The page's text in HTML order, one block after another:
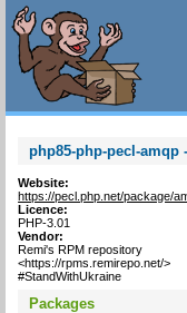
php85-php-pecl-amqp
Website:
https://pecl.php.net/package/
Licence:
PHP-3.01
Vendor:
Remi's RPM repository
<https://rpms.remirepo.net/>
#StandWithUkraine
Packages